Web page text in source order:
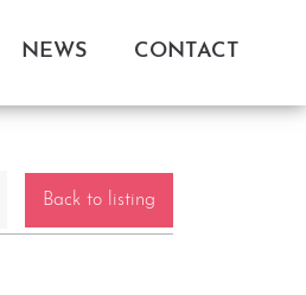
NEWS CONTACT
Back to listing